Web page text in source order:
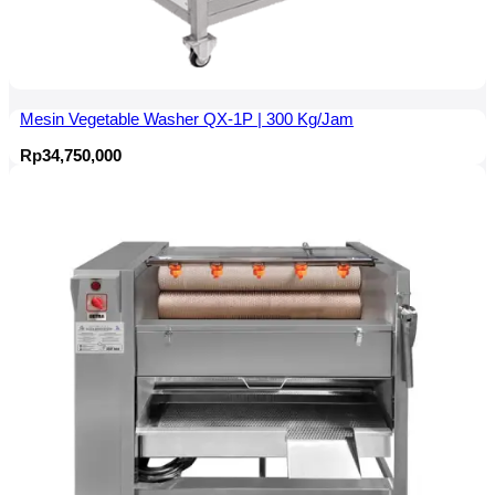
Mesin Vegetable Washer QX-1P | 300 Kg/Jam
Rp34,750,000